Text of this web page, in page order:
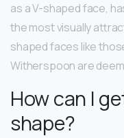
as a V-shaped face,
the most visually
shaped faces like
Witherspoon are
How can I
shape?